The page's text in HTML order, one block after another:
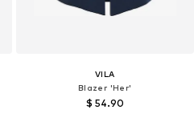
VILA
Blazer 'Her'
$ 54.90